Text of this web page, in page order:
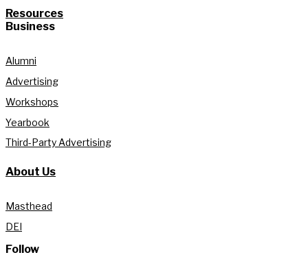
Resources
Business
Alumni
Advertising
Workshops
Yearbook
Third-Party Advertising
About Us
Masthead
DEI
Follow